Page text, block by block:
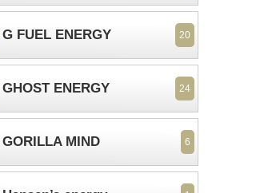
G FUEL ENERGY 20
GHOST ENERGY 24
GORILLA MIND 6